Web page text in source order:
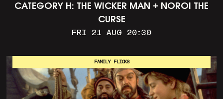
CATEGORY H: THE WICKER MAN + NOROI THE
CURSE
FRI 21 AUG 20:30
FAMILY FLICKS